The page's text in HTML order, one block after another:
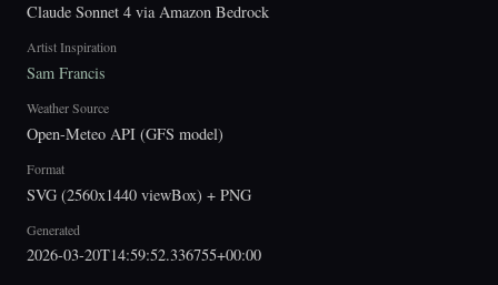
Claude Sonnet 4 via Amazon Bedrock
Artist Inspiration
Sam Francis
Weather Source
Open-Meteo API (GFS model)
Format
SVG (2560x1440 viewBox) + PNG
Generated
2026-03-20T14:59:52.336755+00:00